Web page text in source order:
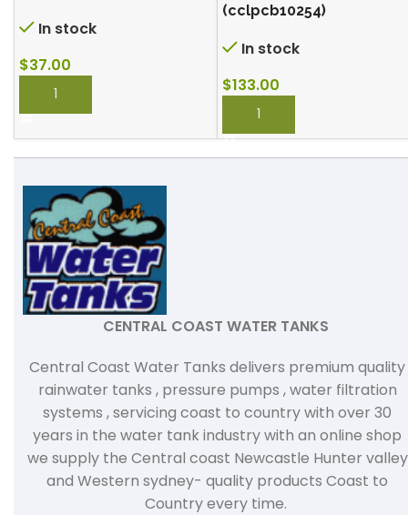
In stock
$37.00
BUY NOW
(cclpcb10254)
In stock
$133.00
BUY NOW
CENTRAL COAST WATER TANKS
Central Coast Water Tanks delivers premium quality
rainwater tanks , pressure pumps , water filtration
systems , servicing coast to country with over 30
years in the water tank industry with an online shop
we supply the Central coast Newcastle Hunter valley
and Western sydney- quality products Coast to
Country every time.